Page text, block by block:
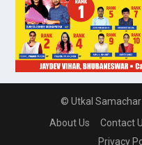
© Utkal Samachar
About Us
Contact
Privacy